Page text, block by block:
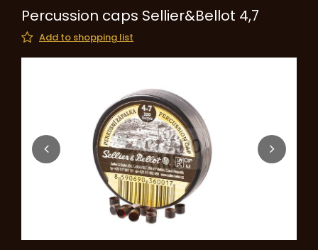
Percussion caps Sellier&Bellot 4,7
Add to shopping list